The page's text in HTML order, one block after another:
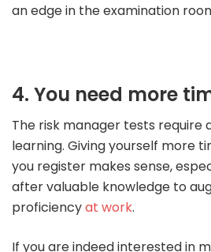
an edge in the examination
4. You need more
The risk manager tests require
learning. Giving yourself more
you register makes sense,
after valuable knowledge to
proficiencyat work.
If you are indeed interested in